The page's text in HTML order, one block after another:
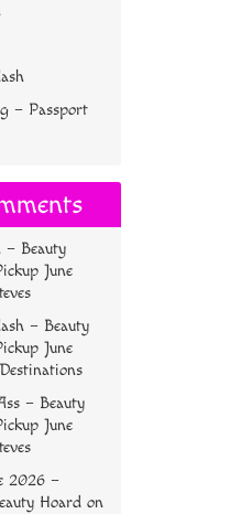
– Passport
– Beauty
June
– Beauty
June
– Beauty
June
2026 –
Hoard on